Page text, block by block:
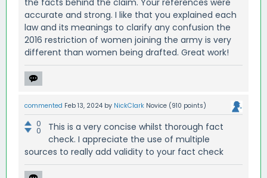
the facts behind the claim. Your references were
accurate and strong. I like that you explained each
law and its meanings to clarify any confusion the
2016 restriction of women joining the army is very
different than women being drafted. Great work!
commented Feb 13, 2024 by NickClark Novice (910 points)
0
0
This is a very concise whilst thorough fact
check. I appreciate the use of multiple
sources to really add validity to your fact check